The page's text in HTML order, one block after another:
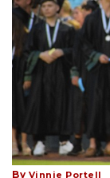
By Vinnie Portell